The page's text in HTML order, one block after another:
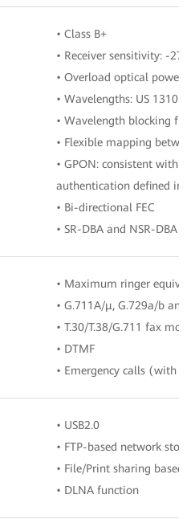
• Class B+
• Receiver sensitivity: -27
• Overload optical power:
• Wavelengths: US 1310
• Wavelength blocking
• Flexible mapping
• GPON: consistent with
authentication defined in
• Bi-directional FEC
• SR-DBA and NSR-DBA
• Maximum ringer
• G.711A/μ, G.729a/b and
• T.30/T.38/G.711 fax mode
• DTMF
• Emergency calls (with
• USB2.0
• FTP-based network
• File/Print sharing based
• DLNA function